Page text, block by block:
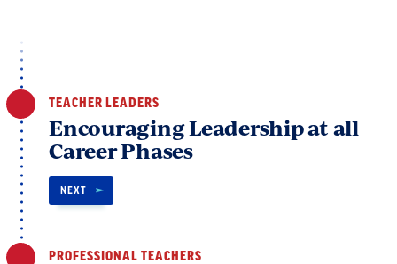
TEACHER LEADERS
Encouraging Leadership at all
Career Phases
NEXT
PROFESSIONAL TEACHERS